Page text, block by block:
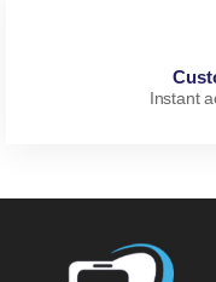
Instant